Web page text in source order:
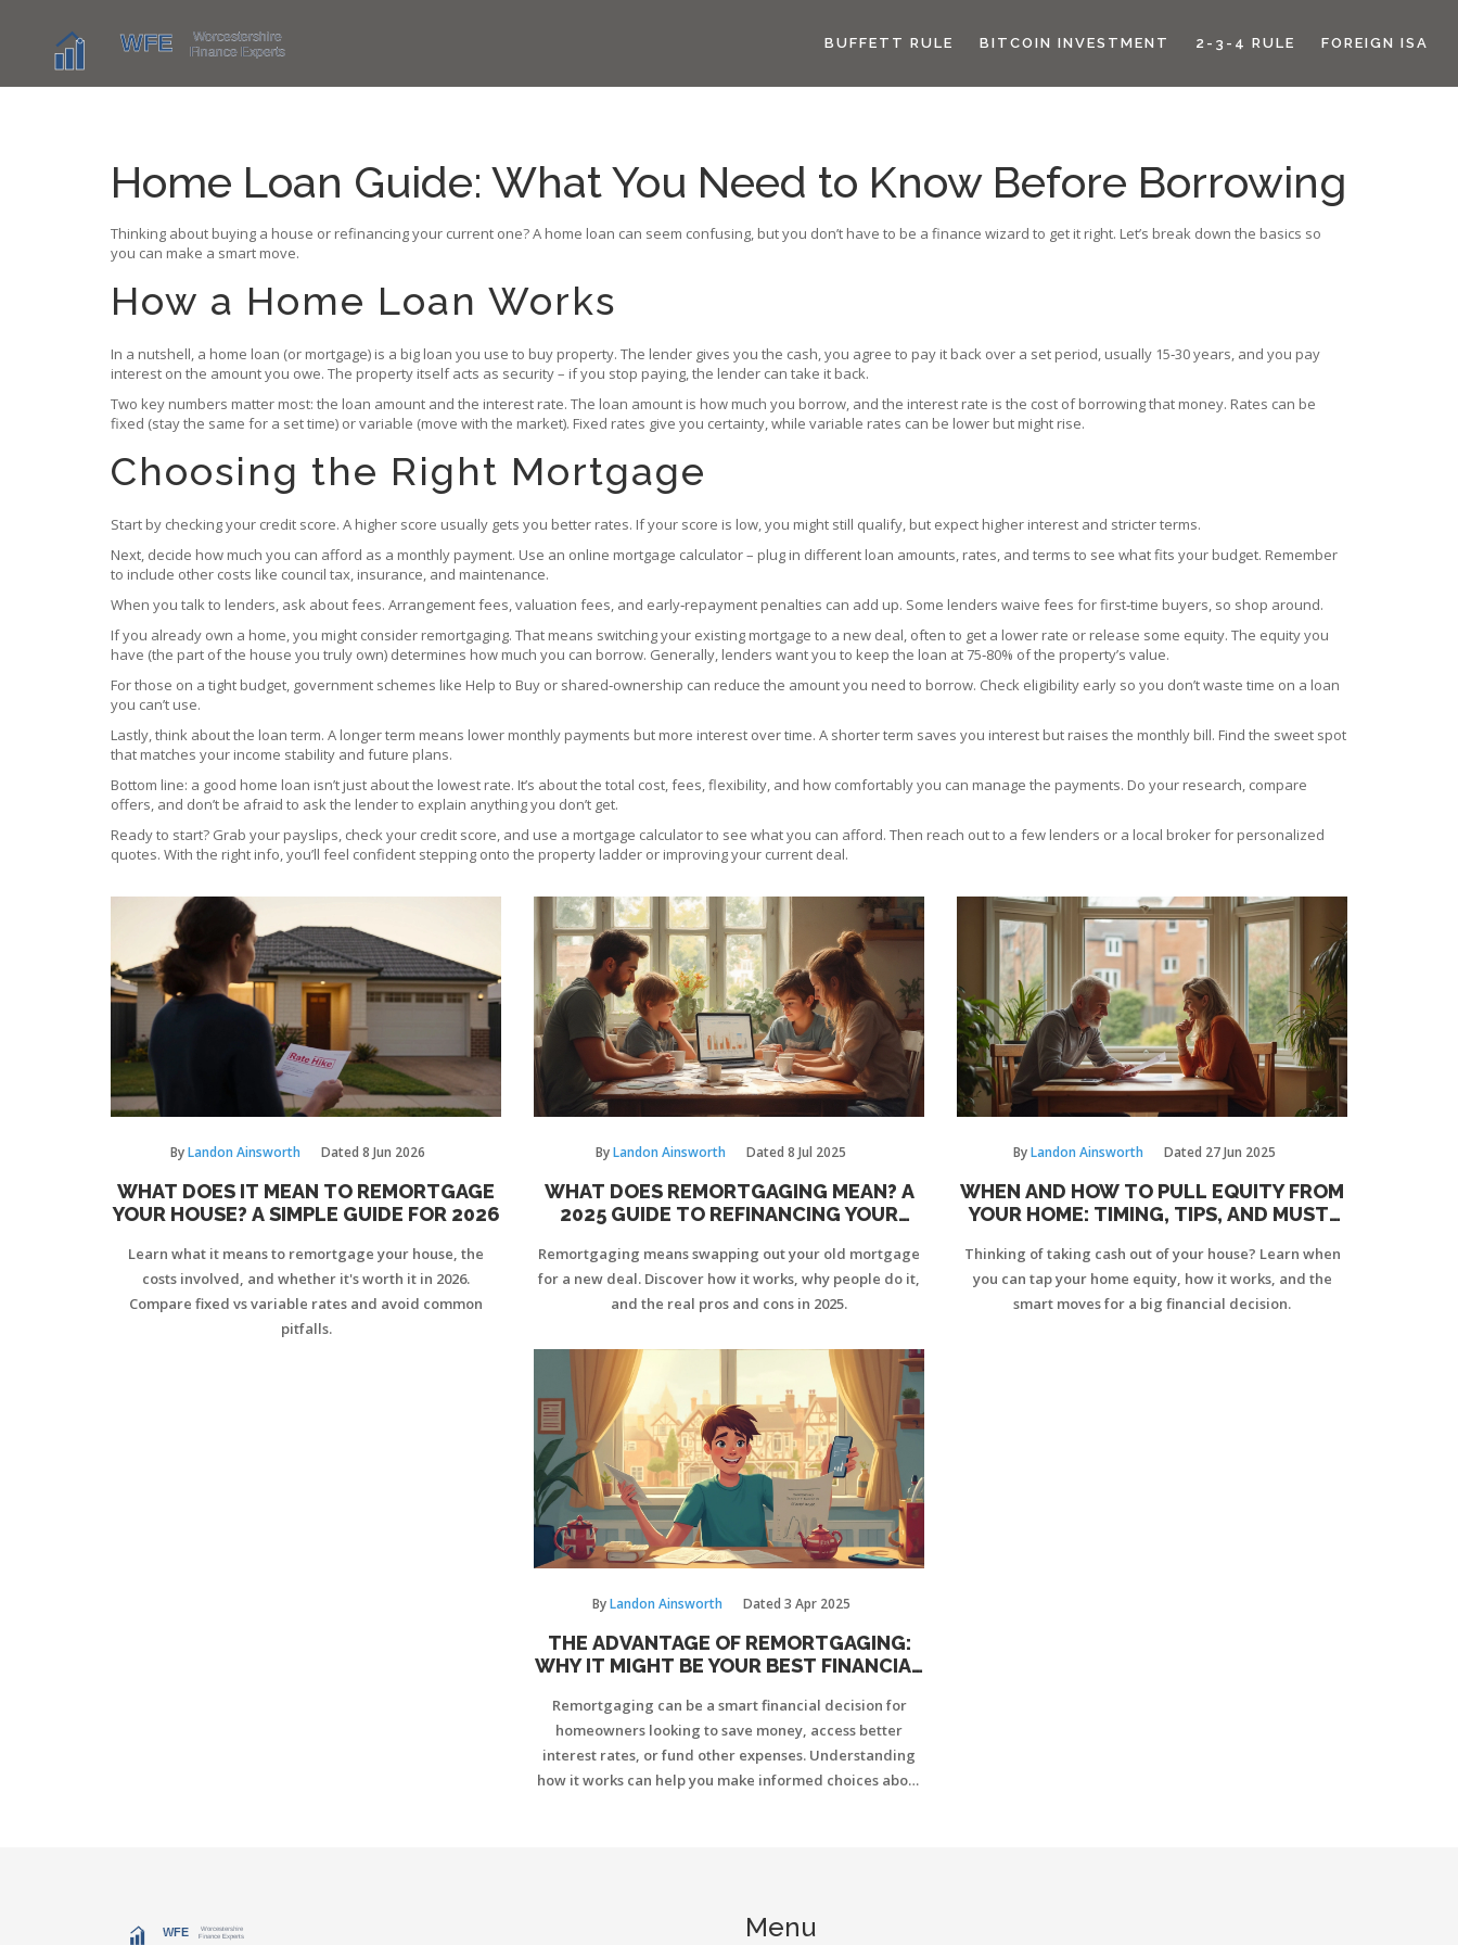
BUFFETT RULE BITCOIN INVESTMENT 2-3-4 RULE FOREIGN ISA
Home Loan Guide: What You Need to Know Before Borrowing
Thinking about buying a house or refinancing your current one? A home loan can seem confusing, but you don’t have to be a finance wizard to get it right. Let’s break down the basics so
you can make a smart move.
How a Home Loan Works
In a nutshell, a home loan (or mortgage) is a big loan you use to buy property. The lender gives you the cash, you agree to pay it back over a set period, usually 15‑30 years, and you pay
interest on the amount you owe. The property itself acts as security – if you stop paying, the lender can take it back.
Two key numbers matter most: the loan amount and the interest rate. The loan amount is how much you borrow, and the interest rate is the cost of borrowing that money. Rates can be
fixed (stay the same for a set time) or variable (move with the market). Fixed rates give you certainty, while variable rates can be lower but might rise.
Choosing the Right Mortgage
Start by checking your credit score. A higher score usually gets you better rates. If your score is low, you might still qualify, but expect higher interest and stricter terms.
Next, decide how much you can afford as a monthly payment. Use an online mortgage calculator – plug in different loan amounts, rates, and terms to see what fits your budget. Remember
to include other costs like council tax, insurance, and maintenance.
When you talk to lenders, ask about fees. Arrangement fees, valuation fees, and early‑repayment penalties can add up. Some lenders waive fees for first‑time buyers, so shop around.
If you already own a home, you might consider remortgaging. That means switching your existing mortgage to a new deal, often to get a lower rate or release some equity. The equity you
have (the part of the house you truly own) determines how much you can borrow. Generally, lenders want you to keep the loan at 75‑80% of the property’s value.
For those on a tight budget, government schemes like Help to Buy or shared‑ownership can reduce the amount you need to borrow. Check eligibility early so you don’t waste time on a loan
you can’t use.
Lastly, think about the loan term. A longer term means lower monthly payments but more interest over time. A shorter term saves you interest but raises the monthly bill. Find the sweet spot
that matches your income stability and future plans.
Bottom line: a good home loan isn’t just about the lowest rate. It’s about the total cost, fees, flexibility, and how comfortably you can manage the payments. Do your research, compare
offers, and don’t be afraid to ask the lender to explain anything you don’t get.
Ready to start? Grab your payslips, check your credit score, and use a mortgage calculator to see what you can afford. Then reach out to a few lenders or a local broker for personalized
quotes. With the right info, you’ll feel confident stepping onto the property ladder or improving your current deal.
ByLandon Ainsworth Dated 8 Jun 2026
WHAT DOES IT MEAN TO REMORTGAGE
YOUR HOUSE? A SIMPLE GUIDE FOR 2026
Learn what it means to remortgage your house, the
costs involved, and whether it's worth it in 2026.
Compare fixed vs variable rates and avoid common
pitfalls.
ByLandon Ainsworth Dated 8 Jul 2025
WHAT DOES REMORTGAGING MEAN? A
2025 GUIDE TO REFINANCING YOUR
Remortgaging means swapping out your old mortgage
for a new deal. Discover how it works, why people do it,
and the real pros and cons in 2025.
ByLandon Ainsworth Dated 27 Jun 2025
WHEN AND HOW TO PULL EQUITY FROM
YOUR HOME: TIMING, TIPS, AND MUST-
Thinking of taking cash out of your house? Learn when
you can tap your home equity, how it works, and the
smart moves for a big financial decision.
ByLandon Ainsworth Dated 3 Apr 2025
THE ADVANTAGE OF REMORTGAGING:
WHY IT MIGHT BE YOUR BEST FINANCIAL
Remortgaging can be a smart financial decision for
homeowners looking to save money, access better
interest rates, or fund other expenses. Understanding
how it works can help you make informed choices about
Menu